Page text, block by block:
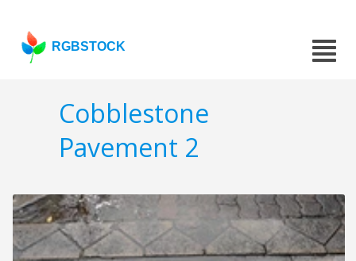
RGBSTOCK
Cobblestone
Pavement 2